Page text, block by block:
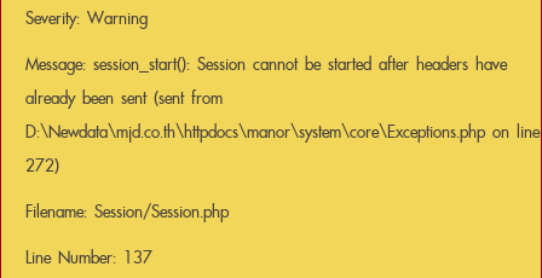
Severity: Warning
Message: session_start(): Session cannot be started after headers have
already been sent (sent from
D:\Newdata\mjd.co.th\httpdocs\manor\system\core\Exceptions.php on line
272)
Filename: Session/Session.php
Line Number: 137